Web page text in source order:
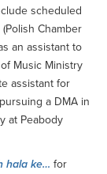
scheduled
Chamber
an assistant to
Music Ministry
assistant for
a DMA in
at Peabody
hala ke… for